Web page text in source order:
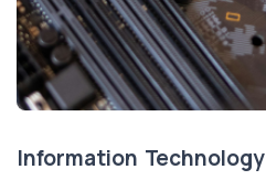
Information Technology